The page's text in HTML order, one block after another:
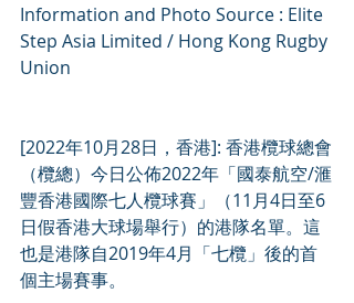
Information and Photo Source : Elite
Step Asia Limited / Hong Kong Rugby
Union
[2022年10月28日，香港]: 香港欖球總會
（欖總）今日公佈2022年「國泰航空/滙
豐香港國際七人欖球賽」（11月4日至6
日假香港大球場舉行）的港隊名單。這
也是港隊自2019年4月「七欖」後的首
個主場賽事。